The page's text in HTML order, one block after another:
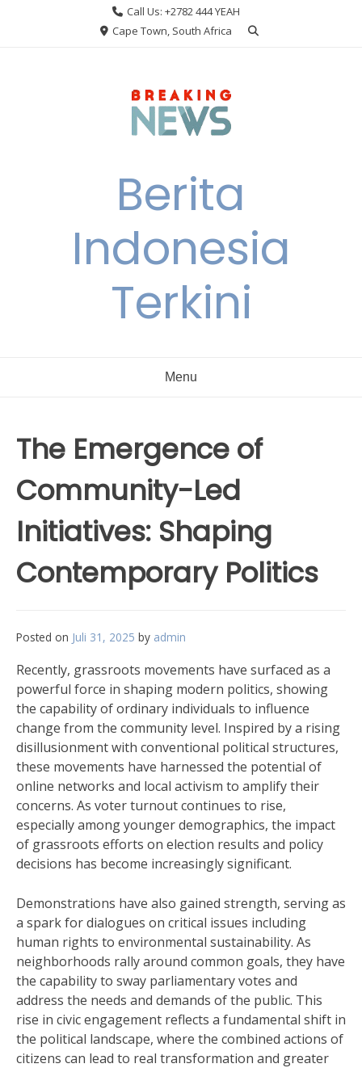
Call Us: +2782 444 YEAH
Cape Town, South Africa
Berita
Indonesia
Terkini
Menu
The Emergence of
Community-Led
Initiatives: Shaping
Contemporary Politics
Posted on Juli 31, 2025 by admin
Recently, grassroots movements have surfaced as a
powerful force in shaping modern politics, showing
the capability of ordinary individuals to influence
change from the community level. Inspired by a rising
disillusionment with conventional political structures,
these movements have harnessed the potential of
online networks and local activism to amplify their
concerns. As voter turnout continues to rise,
especially among younger demographics, the impact
of grassroots efforts on election results and policy
decisions has become increasingly significant.
Demonstrations have also gained strength, serving as
a spark for dialogues on critical issues including
human rights to environmental sustainability. As
neighborhoods rally around common goals, they have
the capability to sway parliamentary votes and
address the needs and demands of the public. This
rise in civic engagement reflects a fundamental shift in
the political landscape, where the combined actions of
citizens can lead to real transformation and greater